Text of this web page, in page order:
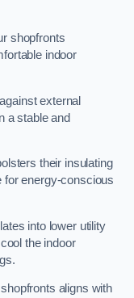
shopfronts
indoor
external
a stable and
their insulating
for energy-conscious
into lower utility
the indoor
aligns with